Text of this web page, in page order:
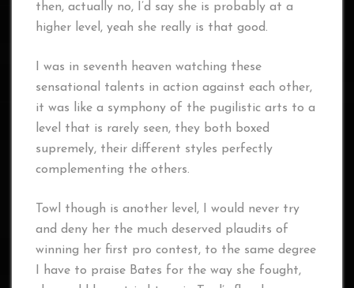
then, actually no, I’d say she is probably at a
higher level, yeah she really is that good.
I was in seventh heaven watching these
sensational talents in action against each other,
it was like a symphony of the pugilistic arts to a
level that is rarely seen, they both boxed
supremely, their different styles perfectly
complementing the others.
Towl though is another level, I would never try
and deny her the much deserved plaudits of
winning her first pro contest, to the same degree
I have to praise Bates for the way she fought,